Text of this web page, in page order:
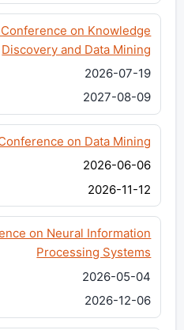
Conference on Knowledge
Discovery and Data Mining
2026-07-19
2027-08-09
on Data Mining
2026-06-06
2026-11-12
on Neural Information
Processing Systems
2026-05-04
2026-12-06